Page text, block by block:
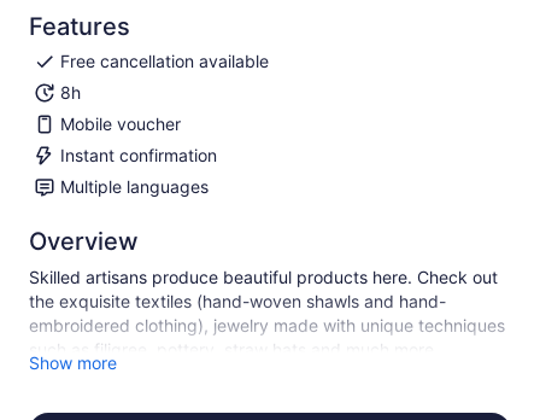
Features
Free cancellation available
8h
Mobile voucher
Instant confirmation
Multiple languages
Overview
Skilled artisans produce beautiful products here. Check out
the exquisite textiles (hand-woven shawls and hand-
embroidered clothing), jewelry made with unique techniques
such as filigree, pottery, straw hats and much more…
Show more